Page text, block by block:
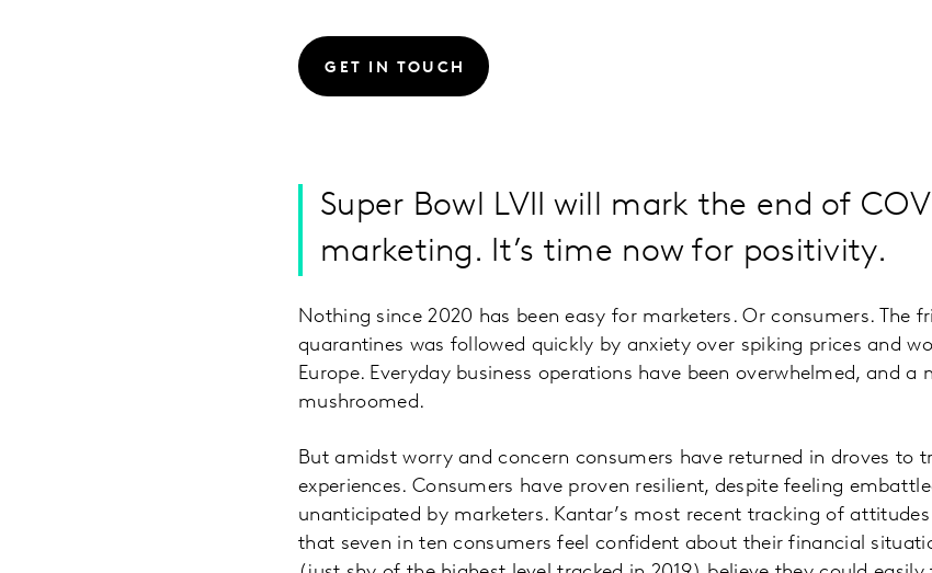
GET IN TOUCH
Super Bowl LVII will mark the end of
marketing. It’s time now for positivity.
Nothing since 2020 has been easy for marketers. Or consumers. The
quarantines was followed quickly by anxiety over spiking prices and
Europe. Everyday business operations have been overwhelmed, and a
mushroomed.
But amidst worry and concern consumers have returned in droves to
experiences. Consumers have proven resilient, despite feeling
unanticipated by marketers. Kantar’s most recent tracking of attitudes
that seven in ten consumers feel confident about their financial